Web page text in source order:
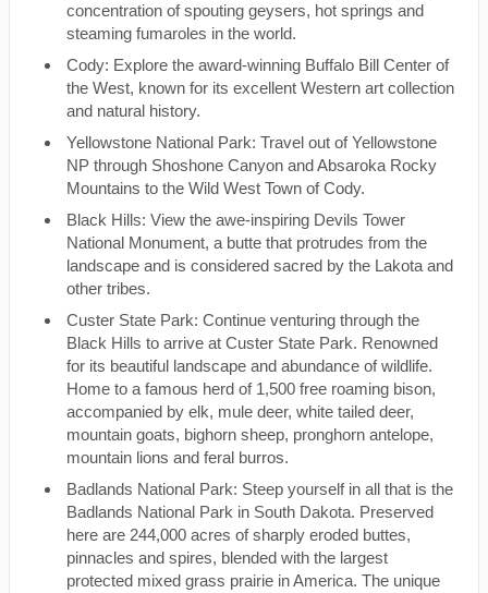
concentration of spouting geysers, hot springs and
steaming fumaroles in the world.
Cody: Explore the award-winning Buffalo Bill Center of
the West, known for its excellent Western art collection
and natural history.
Yellowstone National Park: Travel out of Yellowstone
NP through Shoshone Canyon and Absaroka Rocky
Mountains to the Wild West Town of Cody.
Black Hills: View the awe-inspiring Devils Tower
National Monument, a butte that protrudes from the
landscape and is considered sacred by the Lakota and
other tribes.
Custer State Park: Continue venturing through the
Black Hills to arrive at Custer State Park. Renowned
for its beautiful landscape and abundance of wildlife.
Home to a famous herd of 1,500 free roaming bison,
accompanied by elk, mule deer, white tailed deer,
mountain goats, bighorn sheep, pronghorn antelope,
mountain lions and feral burros.
Badlands National Park: Steep yourself in all that is the
Badlands National Park in South Dakota. Preserved
here are 244,000 acres of sharply eroded buttes,
pinnacles and spires, blended with the largest
protected mixed grass prairie in America. The unique